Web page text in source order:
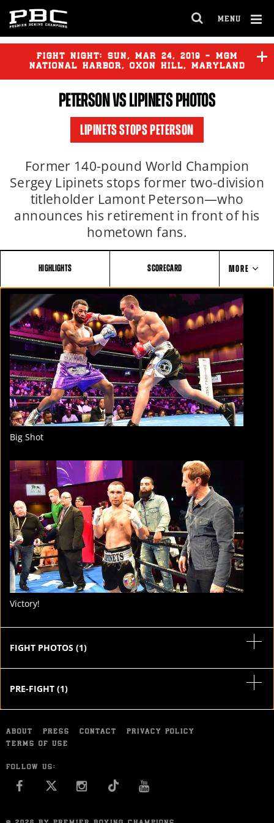
MENU
FULL
SITE
FIGHT NIGHT: SUN, MAR 24, 2019 - MGM
NATIONAL HARBOR, OXON HILL, MARYLAND
PETERSON VS LIPINETS PHOTOS
LIPINETS STOPS PETERSON
Former 140-pound World Champion
Sergey Lipinets stops former two-division
titleholder Lamont Peterson—who
announces his retirement in front of his
hometown fans.
HIGHLIGHTS SCORECARD MORE
FIGHT
STATS
PHOTOS
Big Shot
Victory!
FIGHT PHOTOS (1)
PRE-FIGHT (1)
ABOUT PRESS CONTACT
PRIVACY POLICY
TERMS OF USE
FOLLOW US:
FACEBOOK INSTAGRAM